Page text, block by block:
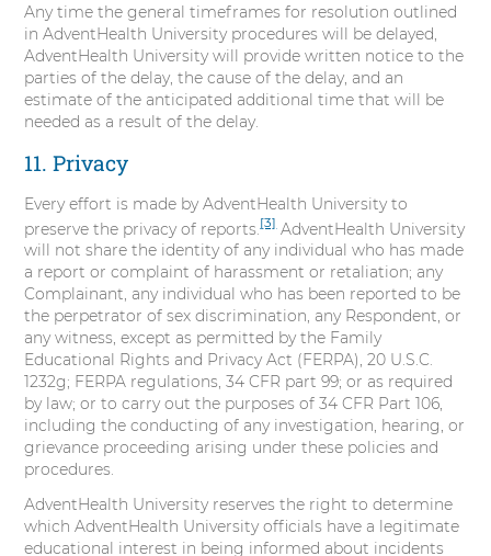
Any time the general timeframes for resolution outlined
in AdventHealth University procedures will be delayed,
AdventHealth University will provide written notice to the
parties of the delay, the cause of the delay, and an
estimate of the anticipated additional time that will be
needed as a result of the delay.
11. Privacy
Every effort is made by AdventHealth University to
preserve the privacy of reports.[3]AdventHealth University
will not share the identity of any individual who has made
a report or complaint of harassment or retaliation; any
Complainant, any individual who has been reported to be
the perpetrator of sex discrimination, any Respondent, or
any witness, except as permitted by the Family
Educational Rights and Privacy Act (FERPA), 20 U.S.C.
1232g; FERPA regulations, 34 CFR part 99; or as required
by law; or to carry out the purposes of 34 CFR Part 106,
including the conducting of any investigation, hearing, or
grievance proceeding arising under these policies and
procedures.
AdventHealth University reserves the right to determine
which AdventHealth University officials have a legitimate
educational interest in being informed about incidents